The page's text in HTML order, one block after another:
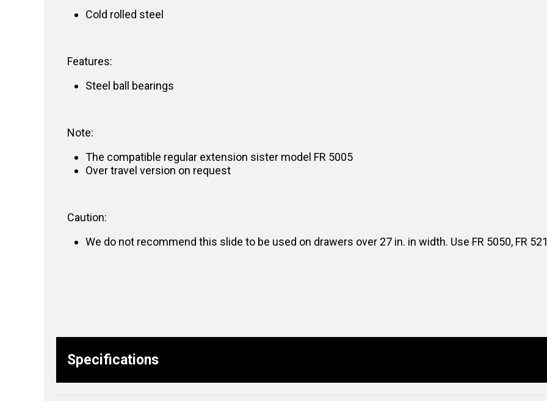
Cold rolled steel
Features:
Steel ball bearings
Note:
The compatible regular extension sister model FR 5005
Over travel version on request
Caution:
We do not recommend this slide to be used on drawers over 27 in. in width. Use FR 5050, FR
Specifications